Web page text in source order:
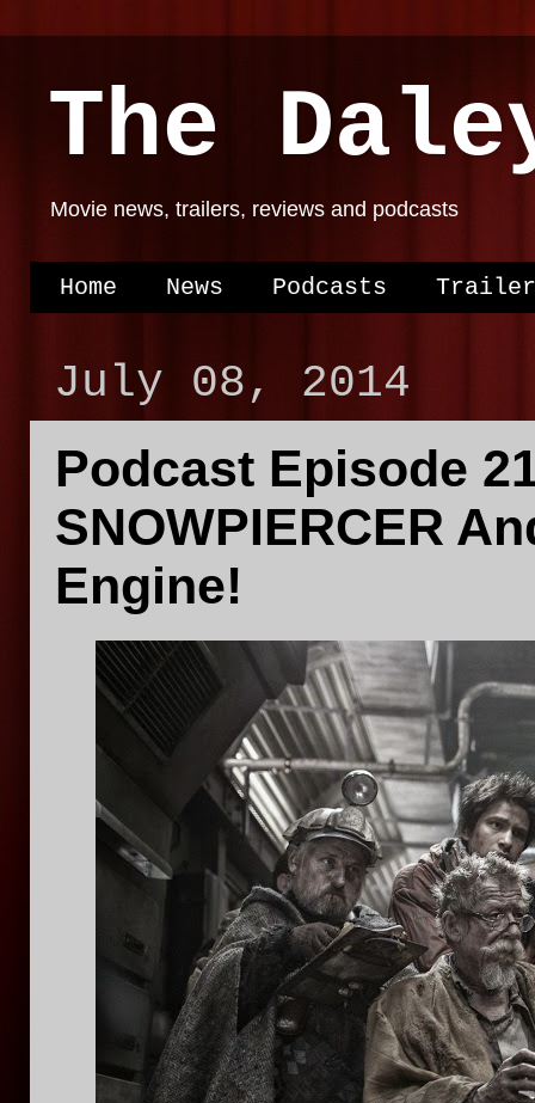
The
Movie news, trailers, reviews and podcasts
Home News Podcasts
July 08, 2014
Podcast Episode
SNOWPIERCER
Engine!